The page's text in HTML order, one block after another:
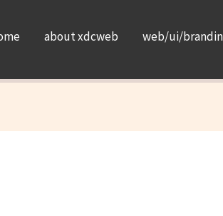
about xdcweb web/ui/